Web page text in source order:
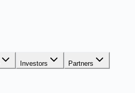
Investors Partners